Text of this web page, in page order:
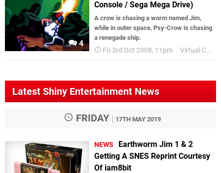
4
Console / Sega Mega Drive)
A crow is chasing a worm named Jim,
while in outer space, Psy-Crow is chasing
a renegade ship.
Fri 3rd Oct 2008, 11pm Virtual Console
Latest Shiny Entertainment News
FRIDAY 17TH MAY 2019
NEWS
Earthworm Jim 1 & 2
Getting A SNES Reprint Courtesy
Of iam8bit